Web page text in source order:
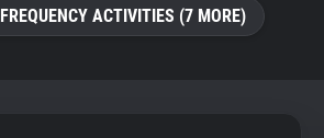
ACTIVITIES (7 MORE)